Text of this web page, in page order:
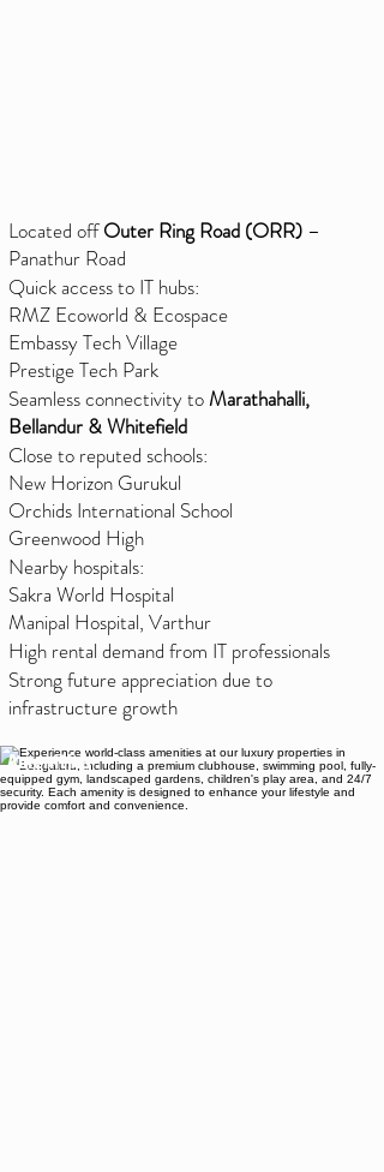
Located offOuter Ring Road (ORR) –
Panathur Road
Quick access to IT hubs:
RMZ Ecoworld & Ecospace
Embassy Tech Village
Prestige Tech Park
Seamless connectivity toMarathahalli,
Bellandur & Whitefield
Close to reputed schools:
New Horizon Gurukul
Orchids International School
Greenwood High
Nearby hospitals:
Sakra World Hospital
Manipal Hospital, Varthur
High rental demand from IT professionals
Strong future appreciation due to
infrastructure growth
Amenities